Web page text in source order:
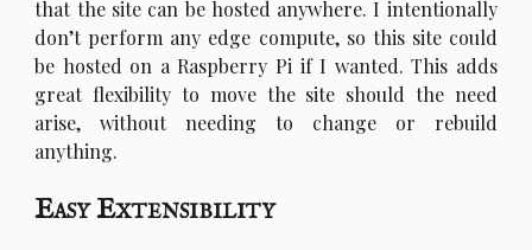
that the site can be hosted anywhere. I intentionally
don’t perform any edge compute, so this site could
be hosted on a Raspberry Pi if I wanted. This adds
great flexibility to move the site should the need
arise, without needing to change or rebuild
anything.
Easy Extensibility